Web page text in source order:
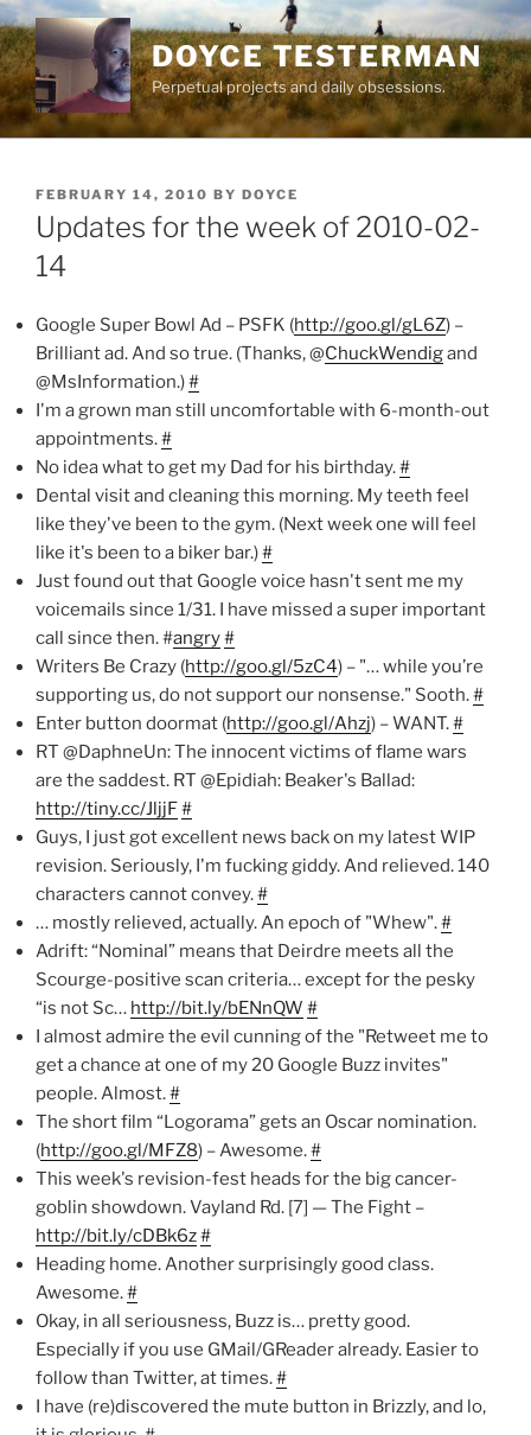
Skip
to
content
DOYCE TESTERMAN
Perpetual projects and daily obsessions.
POSTED
ON
FEBRUARY 14, 2010 BY DOYCE
Updates for the week of 2010-02-
14
Google Super Bowl Ad – PSFK (http://goo.gl/gL6Z) –
Brilliant ad. And so true. (Thanks, @ChuckWendigand
@MsInformation.)#
I'm a grown man still uncomfortable with 6-month-out
appointments.#
No idea what to get my Dad for his birthday.#
Dental visit and cleaning this morning. My teeth feel
like they've been to the gym. (Next week one will feel
like it's been to a biker bar.)#
Just found out that Google voice hasn't sent me my
voicemails since 1/31. I have missed a super important
call since then. #angry#
Writers Be Crazy (http://goo.gl/5zC4) – "… while you’re
supporting us, do not support our nonsense." Sooth.#
Enter button doormat (http://goo.gl/Ahzj) – WANT.#
RT @DaphneUn: The innocent victims of flame wars
are the saddest. RT @Epidiah: Beaker's Ballad:
http://tiny.cc/JljjF#
Guys, I just got excellent news back on my latest WIP
revision. Seriously, I'm fucking giddy. And relieved. 140
characters cannot convey.#
… mostly relieved, actually. An epoch of "Whew".#
Adrift: “Nominal” means that Deirdre meets all the
Scourge-positive scan criteria… except for the pesky
“is not Sc… http://bit.ly/bENnQW #
I almost admire the evil cunning of the "Retweet me to
get a chance at one of my 20 Google Buzz invites"
people. Almost.#
The short film “Logorama” gets an Oscar nomination.
(http://goo.gl/MFZ8) – Awesome.#
This week's revision-fest heads for the big cancer-
goblin showdown. Vayland Rd. [7] — The Fight –
http://bit.ly/cDBk6z#
Heading home. Another surprisingly good class.
Awesome.#
Okay, in all seriousness, Buzz is… pretty good.
Especially if you use GMail/GReader already. Easier to
follow than Twitter, at times.#
I have (re)discovered the mute button in Brizzly, and lo,